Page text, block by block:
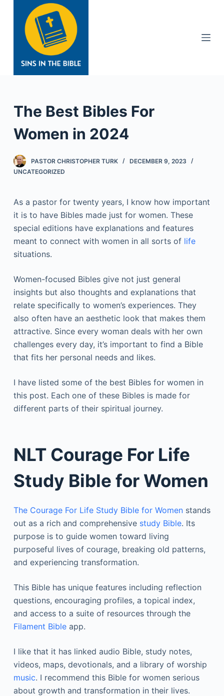
o
The Best Bibles For
Women in 2024
PASTOR CHRISTOPHER TURK
DECEMBER 9, 2023
UNCATEGORIZED
As a pastor for twenty years, I know how important
it is to have Bibles made just for women. These
special editions have explanations and features
meant to connect with women in all sorts of life
situations.
Women-focused Bibles give not just general
insights but also thoughts and explanations that
relate specifically to women’s experiences. They
also often have an aesthetic look that makes them
attractive. Since every woman deals with her own
challenges every day, it’s important to find a Bible
that fits her personal needs and likes.
I have listed some of the best Bibles for women in
this post. Each one of these Bibles is made for
different parts of their spiritual journey.
NLT Courage For Life
Study Bible for Women
The Courage For Life Study Bible for Womenstands
out as a rich and comprehensive study Bible. Its
purpose is to guide women toward living
purposeful lives of courage, breaking old patterns,
and experiencing transformation.
This Bible has unique features including reflection
questions, encouraging profiles, a topical index,
and access to a suite of resources through the
Filament Bibleapp.
I like that it has linked audio Bible, study notes,
videos, maps, devotionals, and a library of worship
music. I recommend this Bible for women serious
about growth and transformation in their lives.